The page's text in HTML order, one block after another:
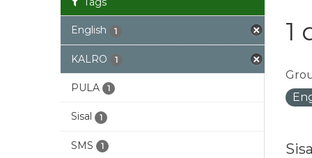
English 1
KALRO 1
PULA 1
Sisal 1
SMS 1
1